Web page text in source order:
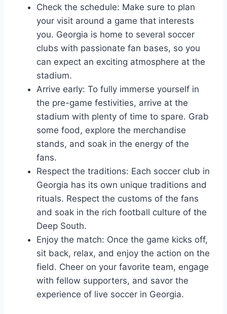
Check the‌ schedule: Make sure to plan
your visit⁤ around⁢ a game ⁣that ⁣interests
you. Georgia is home to several soccer​
clubs with passionate fan bases, ⁤so you
can expect an exciting atmosphere at the
stadium.
Arrive early: ​To fully immerse​ yourself in
the pre-game festivities, arrive at⁣ the
stadium with plenty of time ‌to spare. Grab
some food, explore the merchandise
stands, ⁢and soak in the energy of the
fans.
Respect the traditions: Each soccer club‍ in
Georgia has its own unique traditions and
rituals. Respect the customs of the fans
and soak in the ‌rich football ⁤culture of ⁣the
Deep South.
Enjoy the match: Once the game kicks off,
sit ​back, ​relax, and enjoy‌ the action on the
field. Cheer​ on your‌ favorite team, engage⁢
with fellow supporters, and savor the
experience of live soccer⁣ in Georgia.